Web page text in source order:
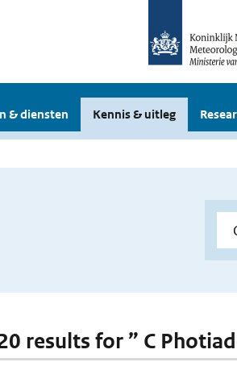
& diensten Kennis & uitleg
results for ” C